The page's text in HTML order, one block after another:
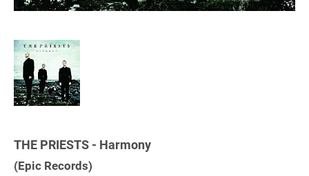
THE PRIESTS - Harmony
(Epic Records)